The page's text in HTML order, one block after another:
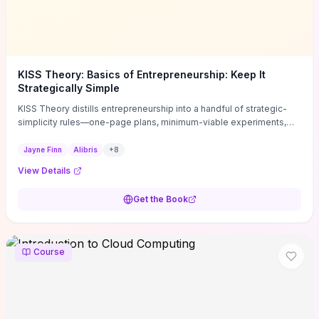
KISS Theory: Basics of Entrepreneurship: Keep It
Strategically Simple
KISS Theory distills entrepreneurship into a handful of strategic-
simplicity rules—one-page plans, minimum-viable experiments,
execution. Finn supplies concrete habits and templates for
decisions, and turning personal values into measurable business
change this week, the book offers immediately usable tools and
Jayne Finn Alibris +8
View Details
Get the Book
Course